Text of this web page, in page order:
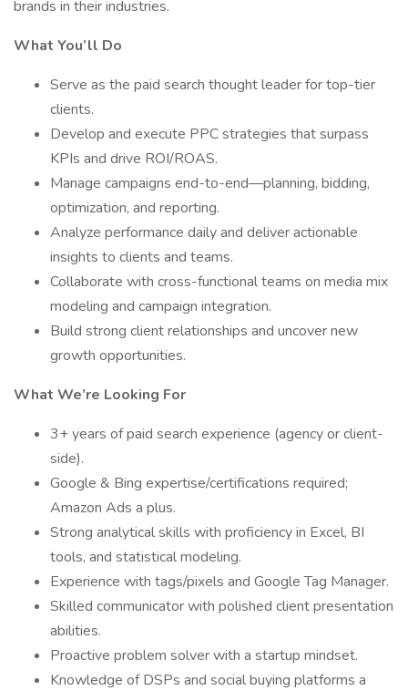
brands in their industries.
What You’ll Do
Serve as the paid search thought leader for top-tier
clients.
Develop and execute PPC strategies that surpass
KPIs and drive ROI/ROAS.
Manage campaigns end-to-end—planning, bidding,
optimization, and reporting.
Analyze performance daily and deliver actionable
insights to clients and teams.
Collaborate with cross-functional teams on media mix
modeling and campaign integration.
Build strong client relationships and uncover new
growth opportunities.
What We’re Looking For
3+ years of paid search experience (agency or client-
side).
Google & Bing expertise/certifications required;
Amazon Ads a plus.
Strong analytical skills with proficiency in Excel, BI
tools, and statistical modeling.
Experience with tags/pixels and Google Tag Manager.
Skilled communicator with polished client presentation
abilities.
Proactive problem solver with a startup mindset.
Knowledge of DSPs and social buying platforms a